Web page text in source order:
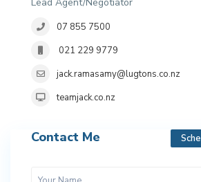
07 855 7500
021 229 9779
jack.ramasamy@lugtons.co.nz
teamjack.co.nz
Contact Me